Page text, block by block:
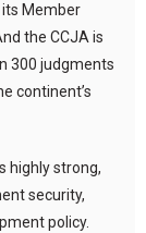
Member
the CCJA is
300 judgments
continent’s
highly strong,
security,
policy.